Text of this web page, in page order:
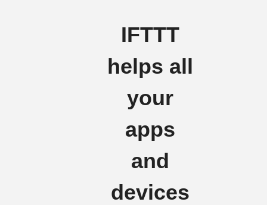
IFTTT
helps all
your
apps
and
devices